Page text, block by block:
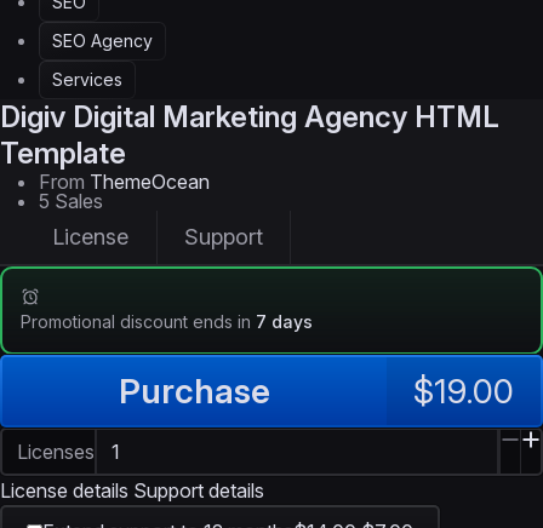
SEO Agency
Services
Digiv Digital Marketing Agency HTML
Template
From ThemeOcean
5 Sales
License Support
Promotional discount ends in 7 days
Purchase $19.00
Licenses
License details Support details